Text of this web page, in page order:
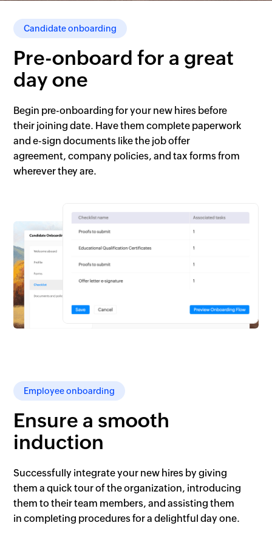
Candidate onboarding
Pre-onboard for a great
day one
Begin pre-onboarding for your new hires before
their joining date. Have them complete paperwork
and e-sign documents like the job offer
agreement, company policies, and tax forms from
wherever they are.
Employee onboarding
Ensure a smooth
induction
Successfully integrate your new hires by giving
them a quick tour of the organization, introducing
them to their team members, and assisting them
in completing procedures for a delightful day one.